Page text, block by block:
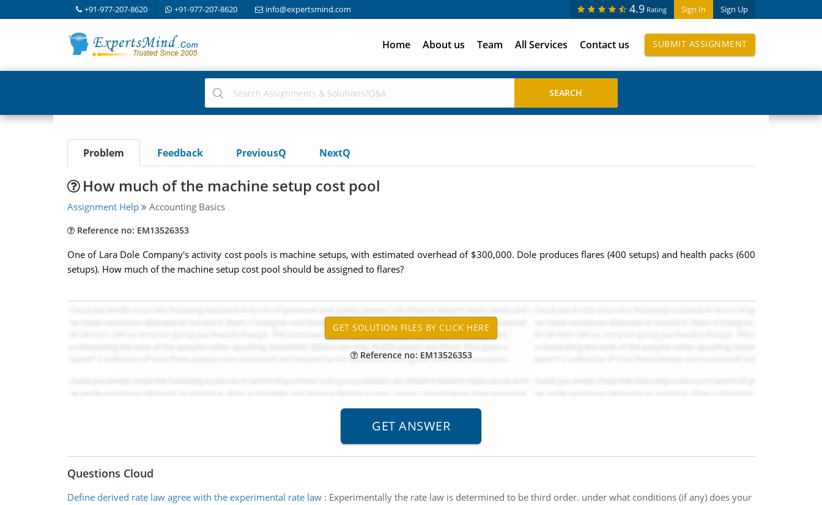
+91-977-207-8620 +91-977-207-8620 info@expertsmind.com Sign In Sign Up
4.9 Rating
Home About us Team All Services Contact us SUBMIT ASSIGNMENT
Problem Feedback PreviousQ NextQ
How much of the machine setup cost pool
Assignment Help Accounting Basics
Reference no: EM13526353
One of Lara Dole Company's activity cost pools is machine setups, with estimated overhead of $300,000. Dole produces flares (400 setups) and health packs (600
setups). How much of the machine setup cost pool should be assigned to flares?
Reference no: EM13526353
Questions Cloud
Define derived rate law agree with the experimental rate law: Experimentally the rate law is determined to be third order. under what conditions (if any) does your